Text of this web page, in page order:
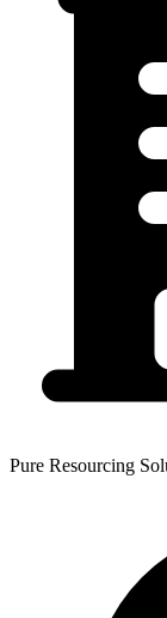
Pure Resourcing